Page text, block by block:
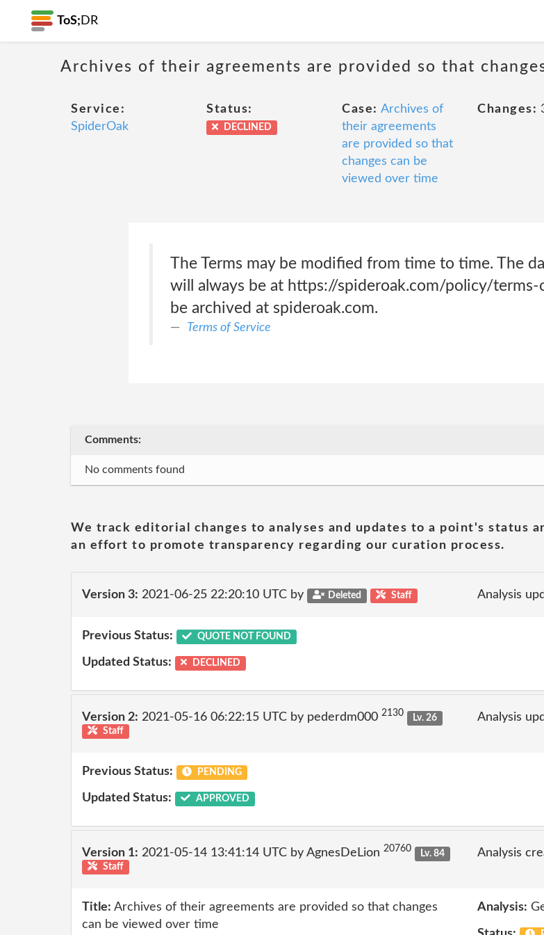
ToS; DR
Archives of their agreements are provided so that
Service:
SpiderOak
Status:
DECLINED
Case: Archives of
their agreements
are provided so that
changes can be
viewed over time
Changes:
The Terms may be modified from time to time. The
will always be at https://spideroak.com/policy/terms-
be archived at spideroak.com.
Terms of Service
Comments:
No comments found
We track editorial changes to analyses and updates to a point's status
an effort to promote transparency regarding our curation process.
Version 3: 2021-06-25 22:20:10 UTC by Deleted Staff Analysis
Previous Status: QUOTE NOT FOUND
Updated Status: DECLINED
Version 2: 2021-05-16 06:22:15 UTC by pederdm000 2130
Lv. 26
Staff
Analysis
Previous Status: PENDING
Updated Status: APPROVED
Version 1: 2021-05-14 13:41:14 UTC by AgnesDeLion 20760
Lv. 84
Staff
Analysis
Title: Archives of their agreements are provided so that changes
can be viewed over time
Analysis: